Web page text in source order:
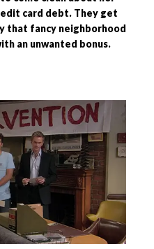
card debt. They get
that fancy neighborhood
an unwanted bonus.